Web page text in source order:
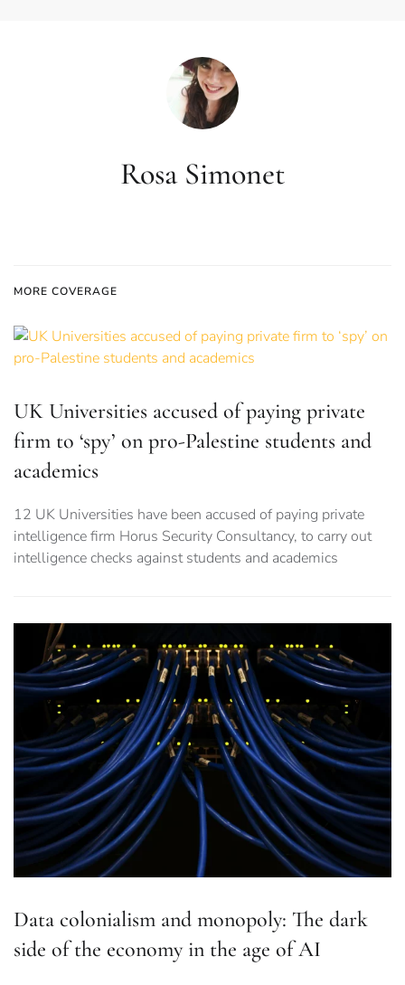
Rosa Simonet
MORE COVERAGE
UK Universities accused of paying private
firm to ‘spy’ on pro-Palestine students and
academics
12 UK Universities have been accused of paying private
intelligence firm Horus Security Consultancy, to carry out
intelligence checks against students and academics
Data colonialism and monopoly: The dark
side of the economy in the age of AI